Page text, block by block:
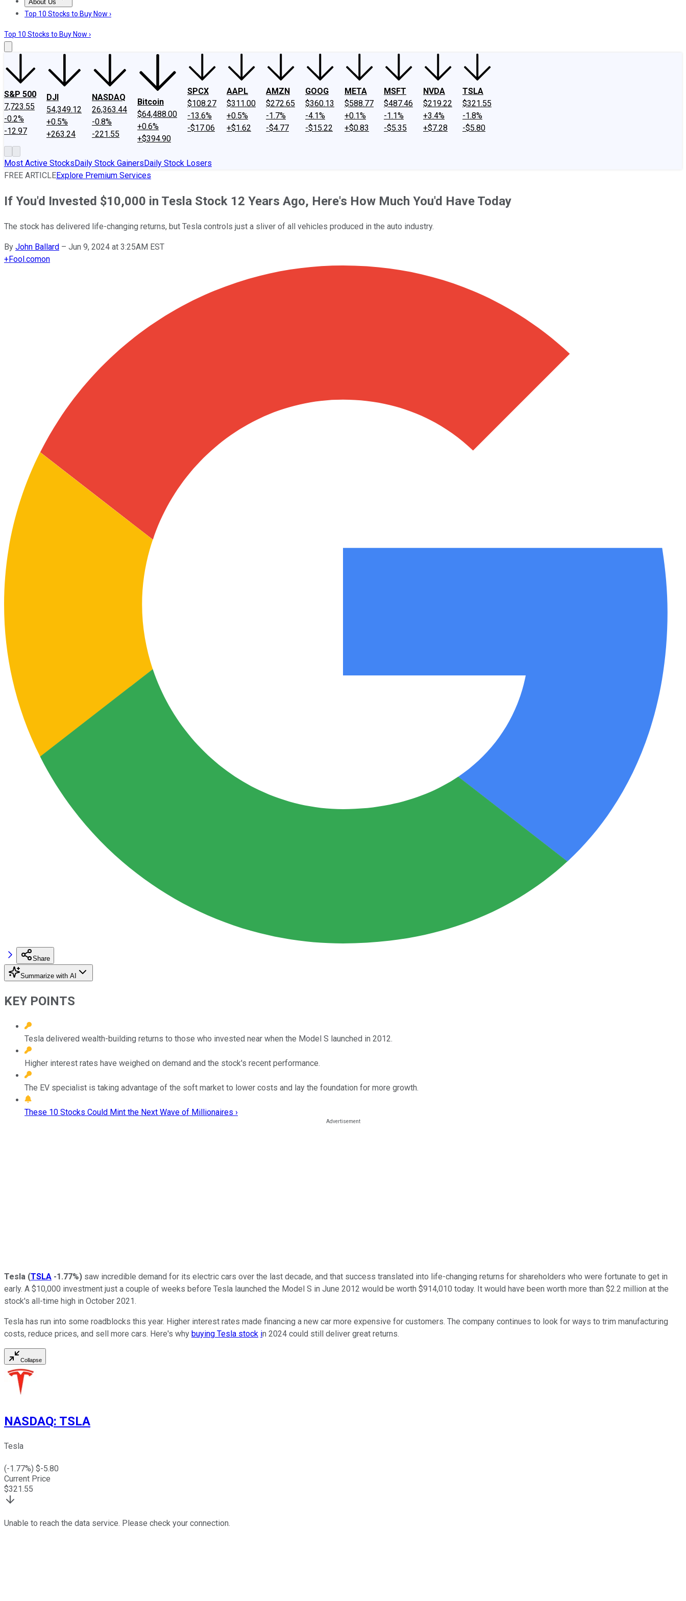
About Us
About UsContact UsInvesting Philosophy
Top 10 Stocks to Buy Now ›
Top 10 Stocks to Buy Now ›
S&P 500
7,723.55
-0.2%
-12.97
DJI
54,349.12
+0.5%
+263.24
NASDAQ
26,363.44
-0.8%
-221.55
Bitcoin
$64,488.00
+0.6%
+$394.90
SPCX
$108.27
-13.6%
-$17.06
AAPL
$311.00
+0.5%
+$1.62
AMZN
$272.65
-1.7%
-$4.77
GOOG
$360.13
-4.1%
-$15.22
META
$588.77
+0.1%
+$0.83
MSFT
$487.46
-1.1%
-$5.35
NVDA
$219.22
+3.4%
+$7.28
TSLA
$321.55
-1.8%
-$5.80
Most Active StocksDaily Stock GainersDaily Stock Losers
FREE ARTICLEExplore Premium Services
If You'd Invested $10,000 in Tesla Stock 12 Years Ago, Here's How Much You'd Have Today
The stock has delivered life-changing returns, but Tesla controls just a sliver of all vehicles produced in the auto industry.
By John Ballard – Jun 9, 2024 at 3:25AM EST
+Fool.comon
Share
Summarize with AI
KEY POINTS
Tesla delivered wealth-building returns to those who invested near when the Model S launched in 2012.
Higher interest rates have weighed on demand and the stock's recent performance.
The EV specialist is taking advantage of the soft market to lower costs and lay the foundation for more growth.
These 10 Stocks Could Mint the Next Wave of Millionaires ›
Tesla (TSLA -1.77%) saw incredible demand for its electric cars over the last decade, and that success translated into life-changing returns for shareholders who were fortunate to get in
early. A $10,000 investment just a couple of weeks before Tesla launched the Model S in June 2012 would be worth $914,010 today. It would have been worth more than $2.2 million at the
stock's all-time high in October 2021.
Tesla has run into some roadblocks this year. Higher interest rates made financing a new car more expensive for customers. The company continues to look for ways to trim manufacturing
costs, reduce prices, and sell more cars. Here's why buying Tesla stock in 2024 could still deliver great returns.
Collapse
NASDAQ: TSLA
Tesla
(-1.77%) $-5.80
Current Price
$321.55
Unable to reach the data service. Please check your connection.